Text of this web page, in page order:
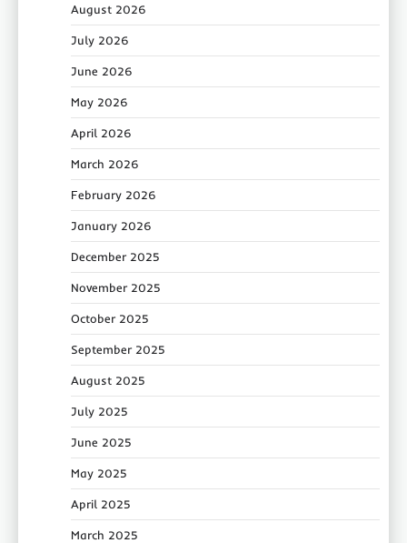
August 2026
July 2026
June 2026
May 2026
April 2026
March 2026
February 2026
January 2026
December 2025
November 2025
October 2025
September 2025
August 2025
July 2025
June 2025
May 2025
April 2025
March 2025